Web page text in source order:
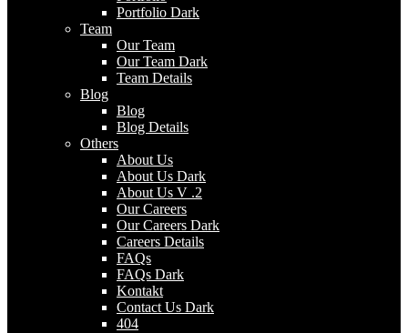
Portfolio Dark
Team
Our Team
Our Team Dark
Team Details
Blog
Blog
Blog Details
Others
About Us
About Us Dark
About Us V .2
Our Careers
Our Careers Dark
Careers Details
FAQs
FAQs Dark
Kontakt
Contact Us Dark
404